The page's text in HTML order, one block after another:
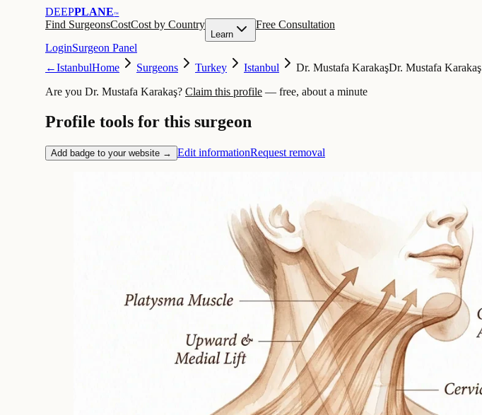
DEEPPLANE™
Find SurgeonsCostCost by Country
Learn
Free Consultation
LoginSurgeon Panel
←IstanbulHome Surgeons Turkey Istanbul Dr. Mustafa KarakaşDr. Mustafa Karakaş
Are you Dr. Mustafa Karakaş? Claim this profile — free, about a minute
Profile tools for this surgeon
Add badge to your website → Edit informationRequest removal